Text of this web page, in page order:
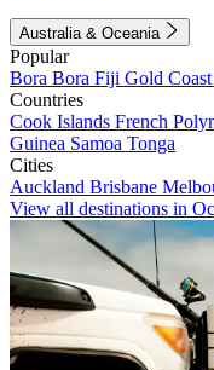
Australia & Oceania
Popular
Bora Bora Fiji Gold Coast
Countries
Cook Islands French
Guinea Samoa Tonga
Cities
Auckland Brisbane
View all destinations in